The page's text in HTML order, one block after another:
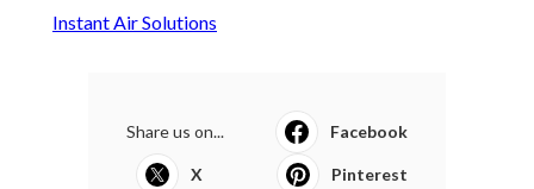
Instant Air Solutions
Share us on... Facebook
X Pinterest